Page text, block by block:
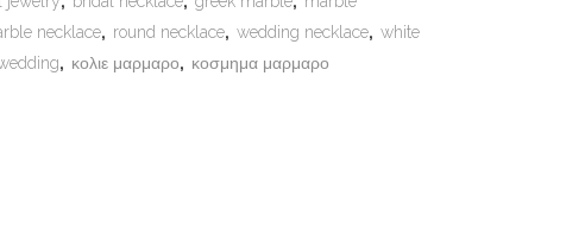
necklace, round necklace, wedding necklace, white
, κολιε μαρμαρο, κοσμημα μαρμαρο